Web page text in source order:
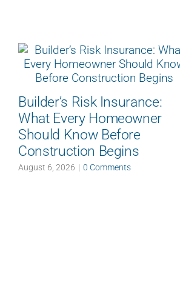
Builder’s Risk Insurance:
What Every Homeowner
Should Know Before
Construction Begins
August 6, 2026 | 0 Comments